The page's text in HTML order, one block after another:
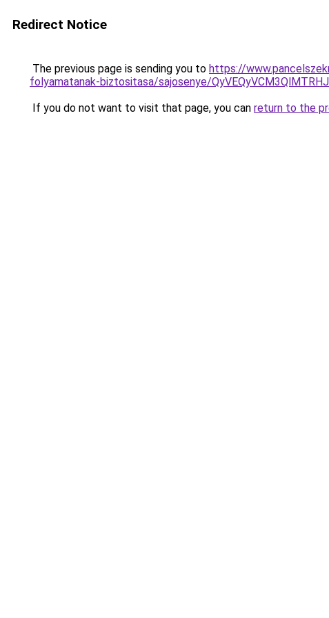
Redirect Notice
The previous page is sending you to https://
folyamatanak-biztositasa/sajosenye/
If you do not want to visit that page, you can return to the